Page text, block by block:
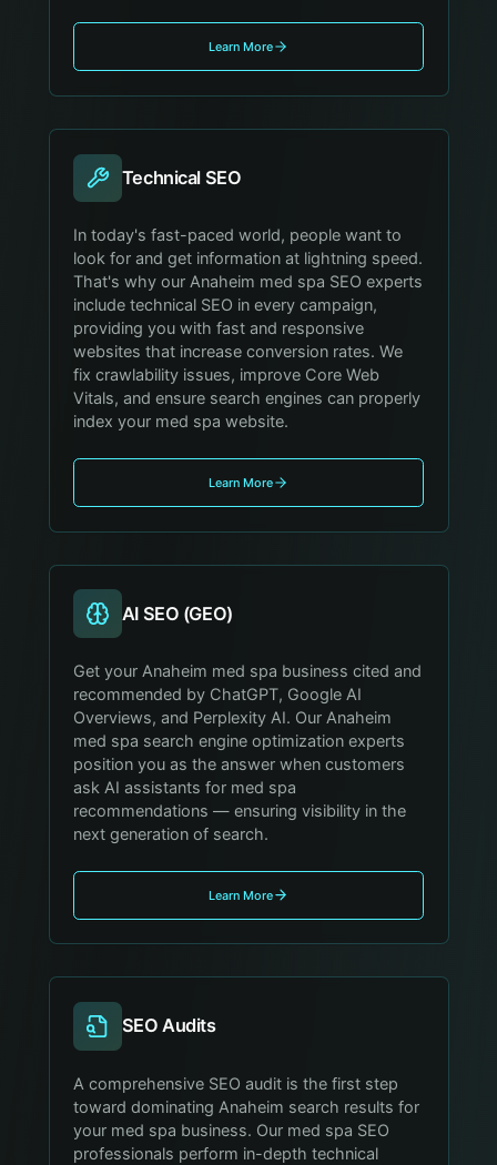
Learn More
Technical SEO
In today's fast-paced world, people want to
look for and get information at lightning speed.
That's why our Anaheim med spa SEO experts
include technical SEO in every campaign,
providing you with fast and responsive
websites that increase conversion rates. We
fix crawlability issues, improve Core Web
Vitals, and ensure search engines can properly
index your med spa website.
Learn More
AI SEO (GEO)
Get your Anaheim med spa business cited and
recommended by ChatGPT, Google AI
Overviews, and Perplexity AI. Our Anaheim
med spa search engine optimization experts
position you as the answer when customers
ask AI assistants for med spa
recommendations — ensuring visibility in the
next generation of search.
Learn More
SEO Audits
A comprehensive SEO audit is the first step
toward dominating Anaheim search results for
your med spa business. Our med spa SEO
professionals perform in-depth technical